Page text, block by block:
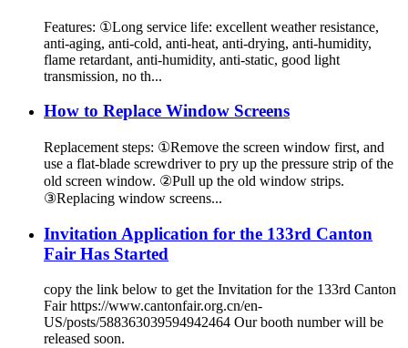
Features: ①Long service life: excellent weather resistance,
anti-aging, anti-cold, anti-heat, anti-drying, anti-humidity,
flame retardant, anti-humidity, anti-static, good light
transmission, no th...
How to Replace Window Screens
Replacement steps: ①Remove the screen window first, and
use a flat-blade screwdriver to pry up the pressure strip of the
old screen window. ②Pull up the old window strips.
③Replacing window screens...
Invitation Application for the 133rd Canton
Fair Has Started
copy the link below to get the Invitation for the 133rd Canton
Fair https://www.cantonfair.org.cn/en-
US/posts/588363039594942464 Our booth number will be
released soon.